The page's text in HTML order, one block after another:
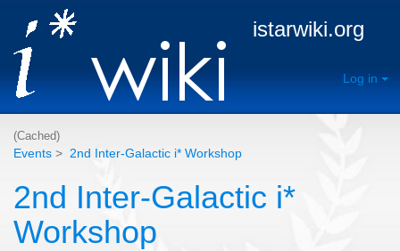
istarwiki.org
Log in
(Cached)
Events > 2nd Inter-Galactic i* Workshop
2nd Inter-Galactic i*
Workshop